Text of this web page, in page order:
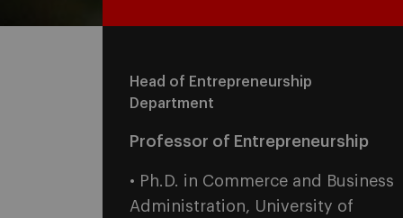
Head of Entrepreneurship
Department
Professor of Entrepreneurship
• Ph.D. in Commerce and Business
Administration, University of